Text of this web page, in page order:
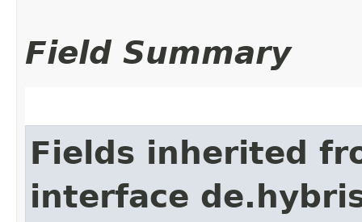
Field Summary
Fields inherited
interface